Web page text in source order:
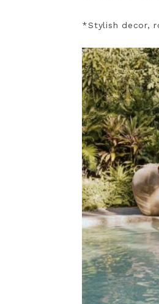
*Stylish decor,